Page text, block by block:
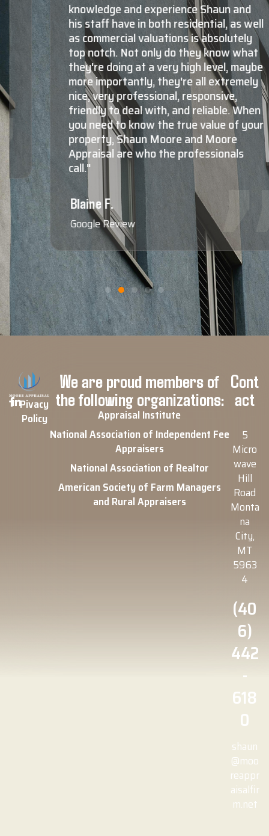
knowledge and experience Shaun and
his staff have in both residential, as well
as commercial valuations is absolutely
top notch. Not only do they know what
they're doing at a very high level, maybe
more importantly, they're all extremely
nice, very professional, responsive,
friendly to deal with, and reliable. When
you need to know the true value of your
property, Shaun Moore and Moore
Appraisal are who the professionals
call."
Blaine F.
Google Review
Pivacy
Policy
We are proud members of
the following organizations:
Appraisal Institute
National Association of Independent Fee
Appraisers
National Association of Realtor
American Society of Farm Managers
and Rural Appraisers
Cont
act
5
Micro
wave
Hill
Road
Monta
na
City,
MT
5963
4
(40
6)
442
-
618
0
shaun
@moo
reappr
aisalfir
m.net